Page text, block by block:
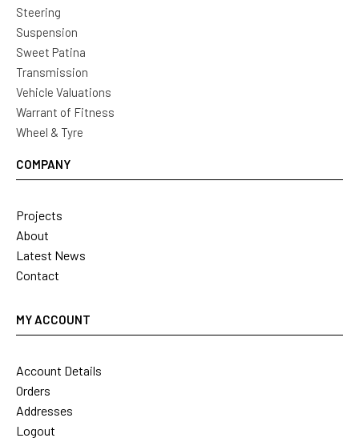
Steering
Suspension
Sweet Patina
Transmission
Vehicle Valuations
Warrant of Fitness
Wheel & Tyre
COMPANY
Projects
About
Latest News
Contact
MY ACCOUNT
Account Details
Orders
Addresses
Logout